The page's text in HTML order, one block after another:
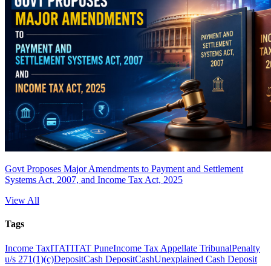
Govt Proposes Major Amendments to Payment and Settlement
Systems Act, 2007, and Income Tax Act, 2025
View All
Tags
Income TaxITATITAT PuneIncome Tax Appellate TribunalPenalty
u/s 271(1)(c)DepositCash DepositCashUnexplained Cash Deposit